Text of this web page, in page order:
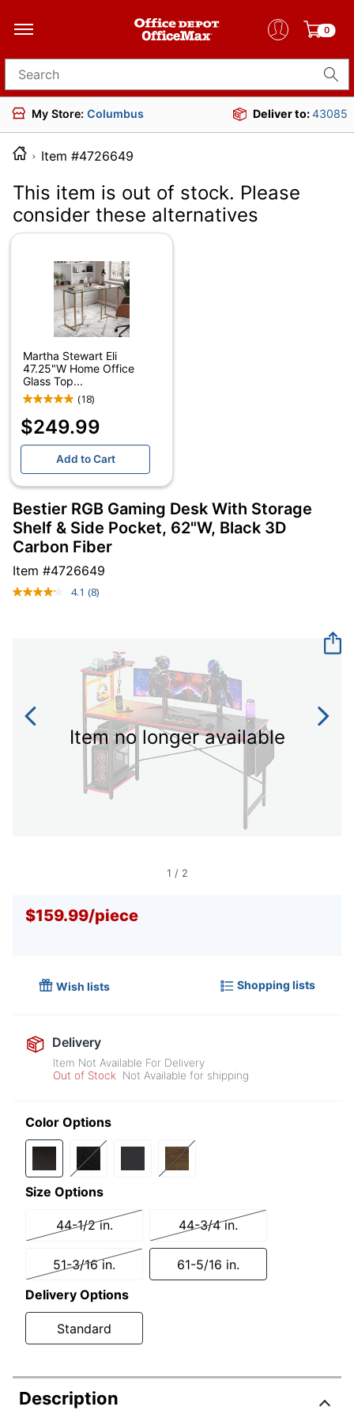
0
Search for products
My Store: Columbus Deliver to:43085
Item #4726649
This item is out of stock. Please
consider these alternatives
Martha Stewart Eli
47.25"W Home Office
Glass Top...
(18)
$249.99
Add to Cart
Bestier RGB Gaming Desk With Storage
Shelf & Side Pocket, 62"W, Black 3D
Carbon Fiber
Item #4726649
4.1 Read
page
link.
(8)
Item no longer available
1 / 2
$159.99/piece
Wish lists Shopping lists
Delivery
Item Not Available For Delivery
Out of Stock
Not Available for shipping
Color Options
Size Options
44-1/2 in. 44-3/4 in.
51-3/16 in.
61-5/16 in.
Delivery Options
Standard
Description